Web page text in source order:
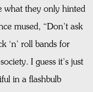
what they only hinted
mused, “Don’t ask
‘n’ roll bands for
I guess it’s just
in a flashbulb